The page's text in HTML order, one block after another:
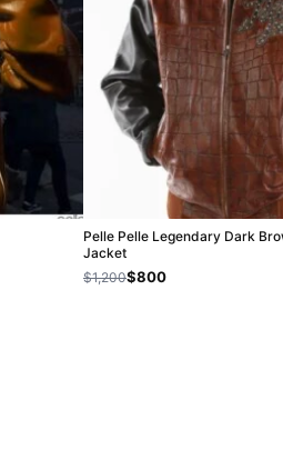
Pelle Pelle Legendary Dark
Jacket
$1,200$800